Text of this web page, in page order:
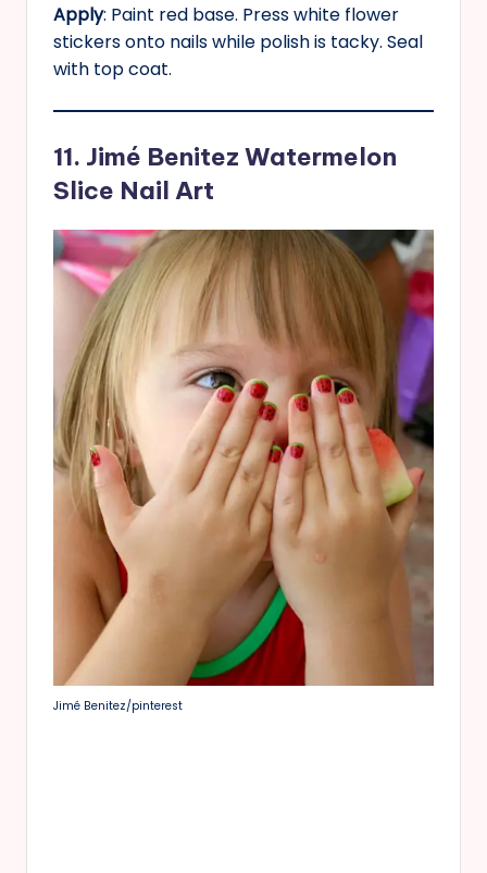
Apply: Paint red base. Press white flower
stickers onto nails while polish is tacky. Seal
with top coat.
11. Jimé Benitez Watermelon
Slice Nail Art
Jimé Benitez/pinterest